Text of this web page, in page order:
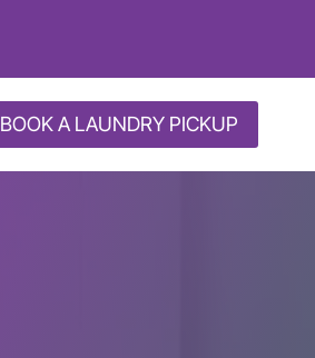
BOOK A LAUNDRY PICKUP